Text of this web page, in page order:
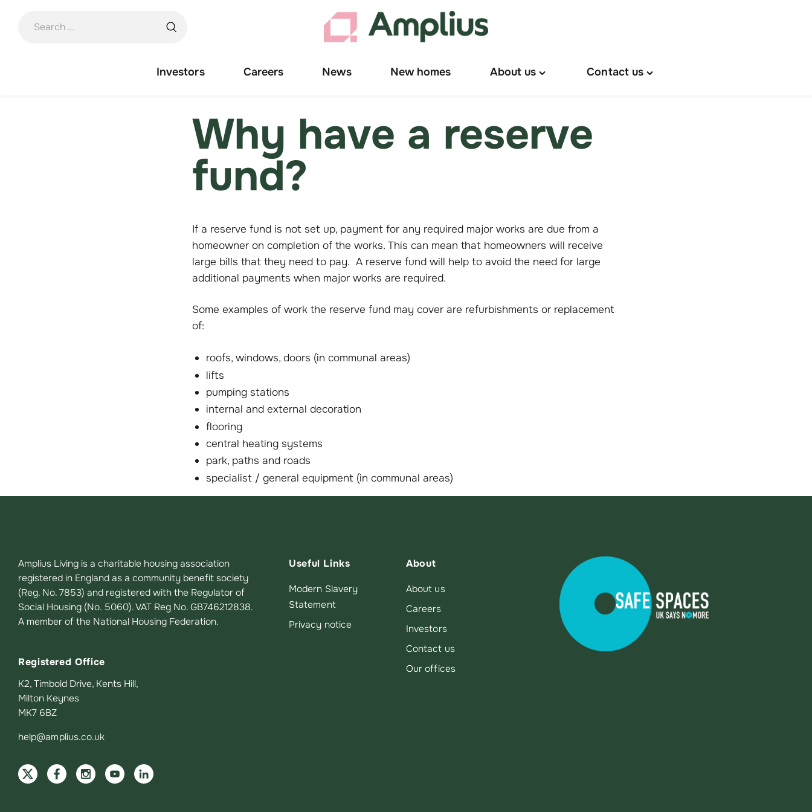
Investors Careers News New homes About us
Toggle
menu
Contact us
Toggle
Why have a reserve
fund?
If a reserve fund is not set up, payment for any required major works are due from a
homeowner on completion of the works. This can mean that homeowners will receive
large bills that they need to pay. A reserve fund will help to avoid the need for large
additional payments when major works are required.
Some examples of work the reserve fund may cover are refurbishments or replacement
of:
roofs, windows, doors (in communal areas)
lifts
pumping stations
internal and external decoration
flooring
central heating systems
park, paths and roads
specialist / general equipment (in communal areas)
Amplius Living is a charitable housing association
registered in England as a community benefit society
(Reg. No. 7853) and registered with the Regulator of
Social Housing (No. 5060). VAT Reg No. GB746212838.
A member of the National Housing Federation.
Registered Office
K2, Timbold Drive, Kents Hill,
Milton Keynes
MK7 6BZ
help@amplius.co.uk
Useful Links
Modern Slavery
Statement
Privacy notice
About
About us
Careers
Investors
Contact us
Our offices